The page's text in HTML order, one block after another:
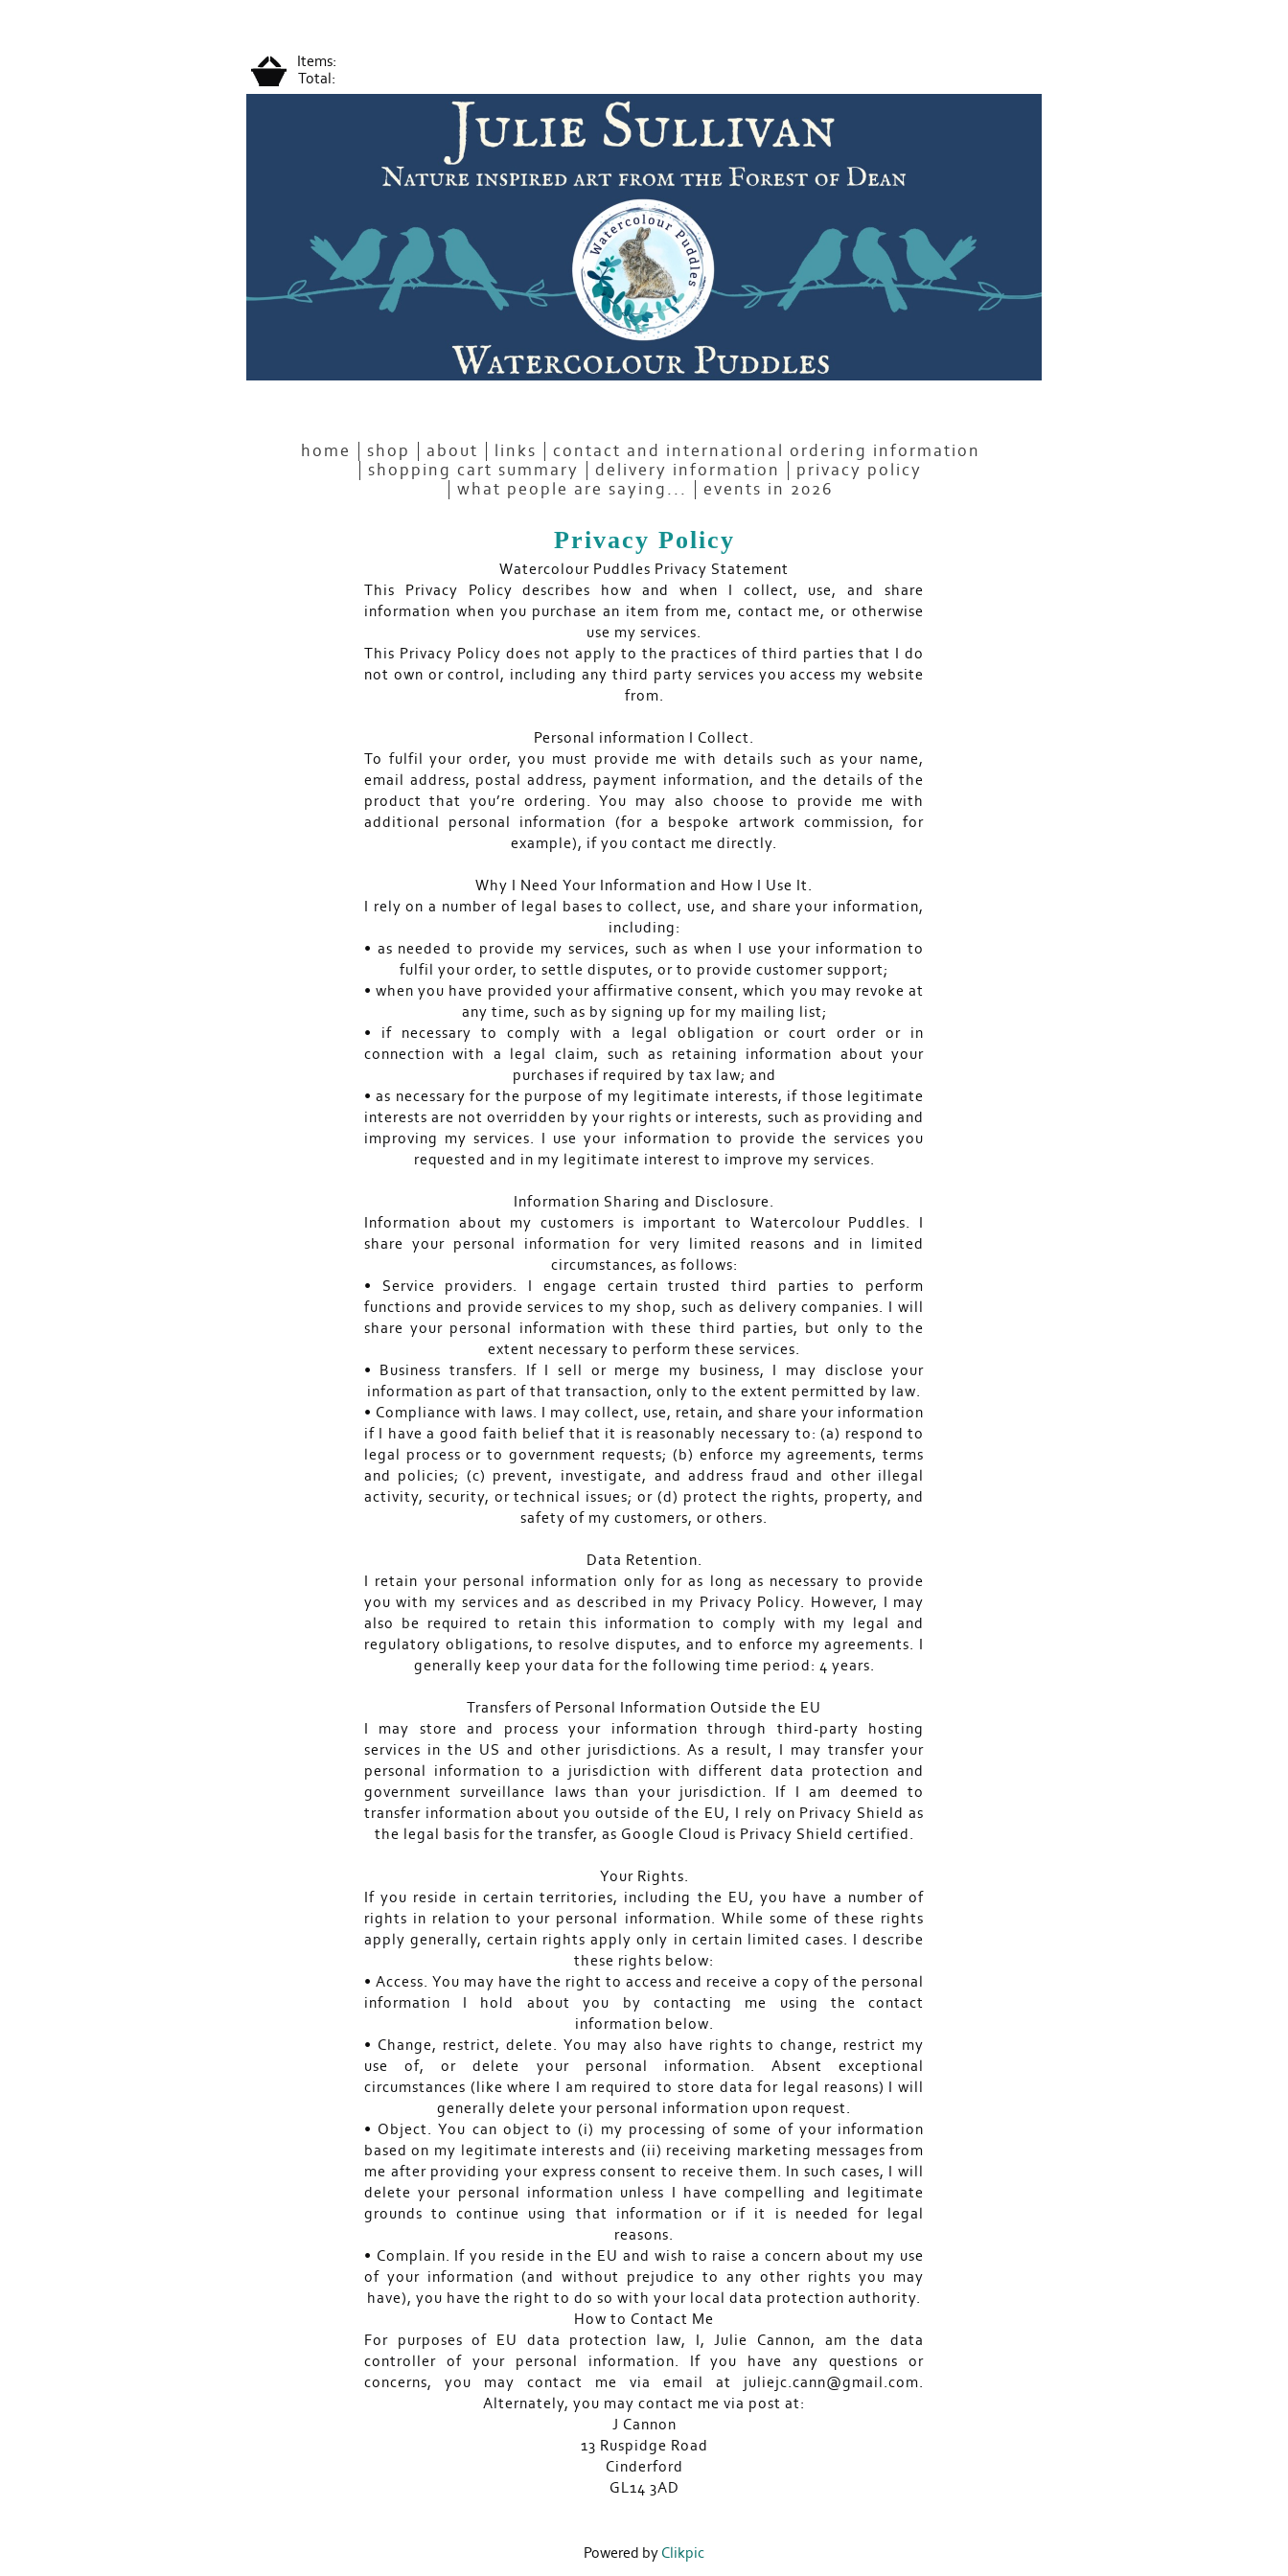
Items:
Total:
home shop about links
contact and international ordering information
shopping cart summary
delivery information
privacy policy
what people are saying...
events in 2026
Privacy Policy
Watercolour Puddles Privacy Statement
This Privacy Policy describes how and when I collect, use, and share
information when you purchase an item from me, contact me, or otherwise
use my services.
This Privacy Policy does not apply to the practices of third parties that I do
not own or control, including any third party services you access my website
from.
Personal information I Collect.
To fulfil your order, you must provide me with details such as your name,
email address, postal address, payment information, and the details of the
product that you’re ordering. You may also choose to provide me with
additional personal information (for a bespoke artwork commission, for
example), if you contact me directly.
Why I Need Your Information and How I Use It.
I rely on a number of legal bases to collect, use, and share your information,
including:
• as needed to provide my services, such as when I use your information to
fulfil your order, to settle disputes, or to provide customer support;
• when you have provided your affirmative consent, which you may revoke at
any time, such as by signing up for my mailing list;
• if necessary to comply with a legal obligation or court order or in
connection with a legal claim, such as retaining information about your
purchases if required by tax law; and
• as necessary for the purpose of my legitimate interests, if those legitimate
interests are not overridden by your rights or interests, such as providing and
improving my services. I use your information to provide the services you
requested and in my legitimate interest to improve my services.
Information Sharing and Disclosure.
Information about my customers is important to Watercolour Puddles. I
share your personal information for very limited reasons and in limited
circumstances, as follows:
• Service providers. I engage certain trusted third parties to perform
functions and provide services to my shop, such as delivery companies. I will
share your personal information with these third parties, but only to the
extent necessary to perform these services.
• Business transfers. If I sell or merge my business, I may disclose your
information as part of that transaction, only to the extent permitted by law.
• Compliance with laws. I may collect, use, retain, and share your information
if I have a good faith belief that it is reasonably necessary to: (a) respond to
legal process or to government requests; (b) enforce my agreements, terms
and policies; (c) prevent, investigate, and address fraud and other illegal
activity, security, or technical issues; or (d) protect the rights, property, and
safety of my customers, or others.
Data Retention.
I retain your personal information only for as long as necessary to provide
you with my services and as described in my Privacy Policy. However, I may
also be required to retain this information to comply with my legal and
regulatory obligations, to resolve disputes, and to enforce my agreements. I
generally keep your data for the following time period: 4 years.
Transfers of Personal Information Outside the EU
I may store and process your information through third-party hosting
services in the US and other jurisdictions. As a result, I may transfer your
personal information to a jurisdiction with different data protection and
government surveillance laws than your jurisdiction. If I am deemed to
transfer information about you outside of the EU, I rely on Privacy Shield as
the legal basis for the transfer, as Google Cloud is Privacy Shield certified.
Your Rights.
If you reside in certain territories, including the EU, you have a number of
rights in relation to your personal information. While some of these rights
apply generally, certain rights apply only in certain limited cases. I describe
these rights below:
• Access. You may have the right to access and receive a copy of the personal
information I hold about you by contacting me using the contact
information below.
• Change, restrict, delete. You may also have rights to change, restrict my
use of, or delete your personal information. Absent exceptional
circumstances (like where I am required to store data for legal reasons) I will
generally delete your personal information upon request.
• Object. You can object to (i) my processing of some of your information
based on my legitimate interests and (ii) receiving marketing messages from
me after providing your express consent to receive them. In such cases, I will
delete your personal information unless I have compelling and legitimate
grounds to continue using that information or if it is needed for legal
reasons.
• Complain. If you reside in the EU and wish to raise a concern about my use
of your information (and without prejudice to any other rights you may
have), you have the right to do so with your local data protection authority.
How to Contact Me
For purposes of EU data protection law, I, Julie Cannon, am the data
controller of your personal information. If you have any questions or
concerns, you may contact me via email at juliejc.cann@gmail.com.
Alternately, you may contact me via post at:
J Cannon
13 Ruspidge Road
Cinderford
GL14 3AD
Powered by Clikpic